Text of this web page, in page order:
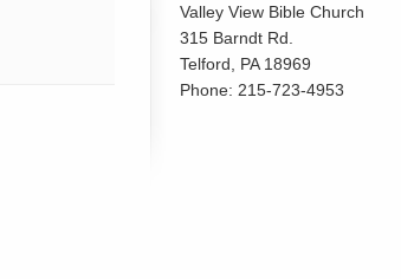
Valley View Bible Church
315 Barndt Rd.
Telford, PA 18969
Phone: 215-723-4953